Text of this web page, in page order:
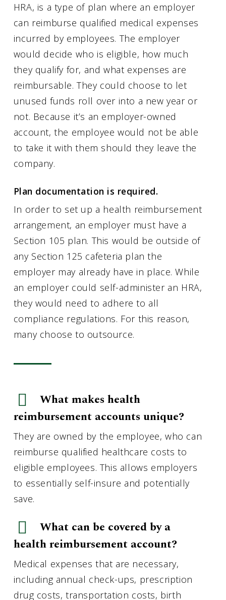
HRA, is a type of plan where an employer
can reimburse qualified medical expenses
incurred by employees. The employer
would decide who is eligible, how much
they qualify for, and what expenses are
reimbursable. They could choose to let
unused funds roll over into a new year or
not. Because it’s an employer-owned
account, the employee would not be able
to take it with them should they leave the
company.
Plan documentation is required.
In order to set up a health reimbursement
arrangement, an employer must have a
Section 105 plan. This would be outside of
any Section 125 cafeteria plan the
employer may already have in place. While
an employer could self-administer an HRA,
they would need to adhere to all
compliance regulations. For this reason,
many choose to outsource.
What makes health
reimbursement accounts unique?
They are owned by the employee, who can
reimburse qualified healthcare costs to
eligible employees. This allows employers
to essentially self-insure and potentially
save.
What can be covered by a
health reimbursement account?
Medical expenses that are necessary,
including annual check-ups, prescription
drug costs, transportation costs, birth